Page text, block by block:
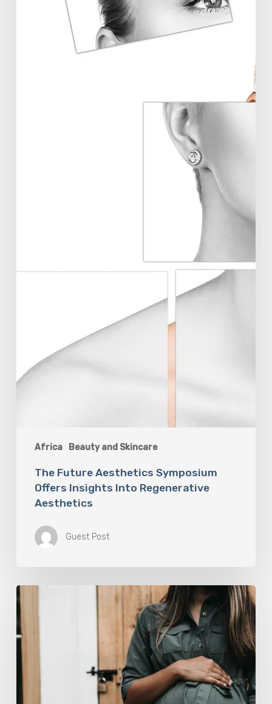
Africa Beauty and Skincare
The Future Aesthetics Symposium
Offers Insights Into Regenerative
Aesthetics
Guest Post
“Two-
for-
One”:
C-